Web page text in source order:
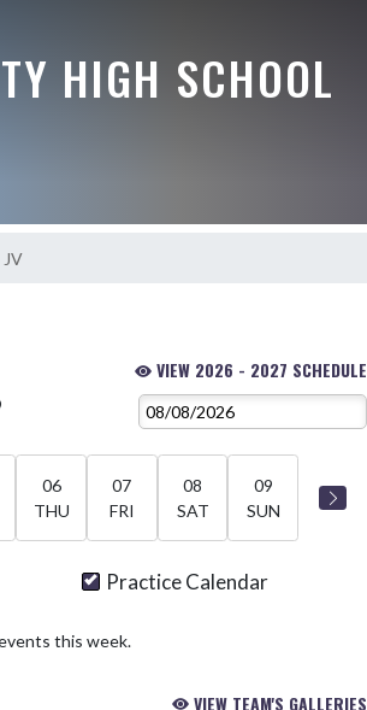
HIGH SCHOOL
JV
VIEW 2026 - 2027 SCHEDULE
06
THU
07
FRI
08
SAT
09
SUN
Practice Calendar
this week.
VIEW TEAM'S GALLERIES